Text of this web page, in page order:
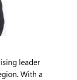
leader
With a